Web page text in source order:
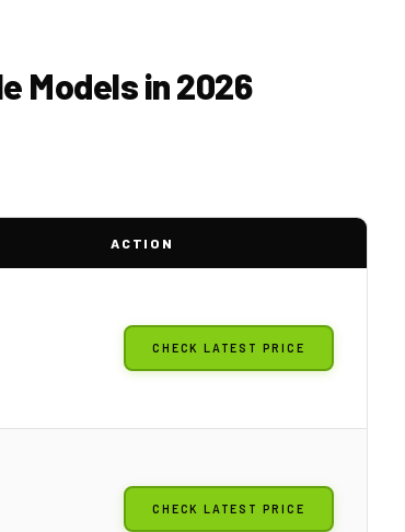
Models in 2026
ACTION
CHECK LATEST PRICE
CHECK LATEST PRICE